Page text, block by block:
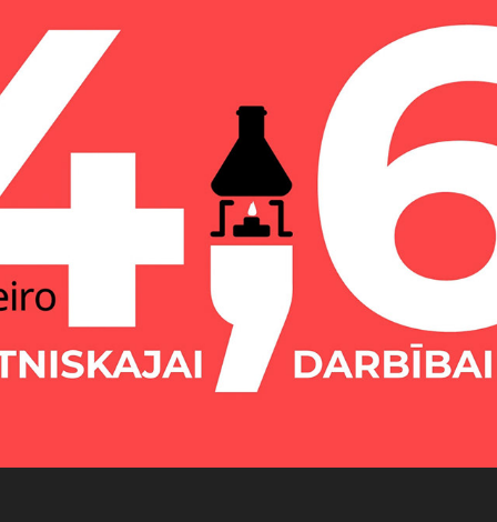
Ministry of Education Infographics